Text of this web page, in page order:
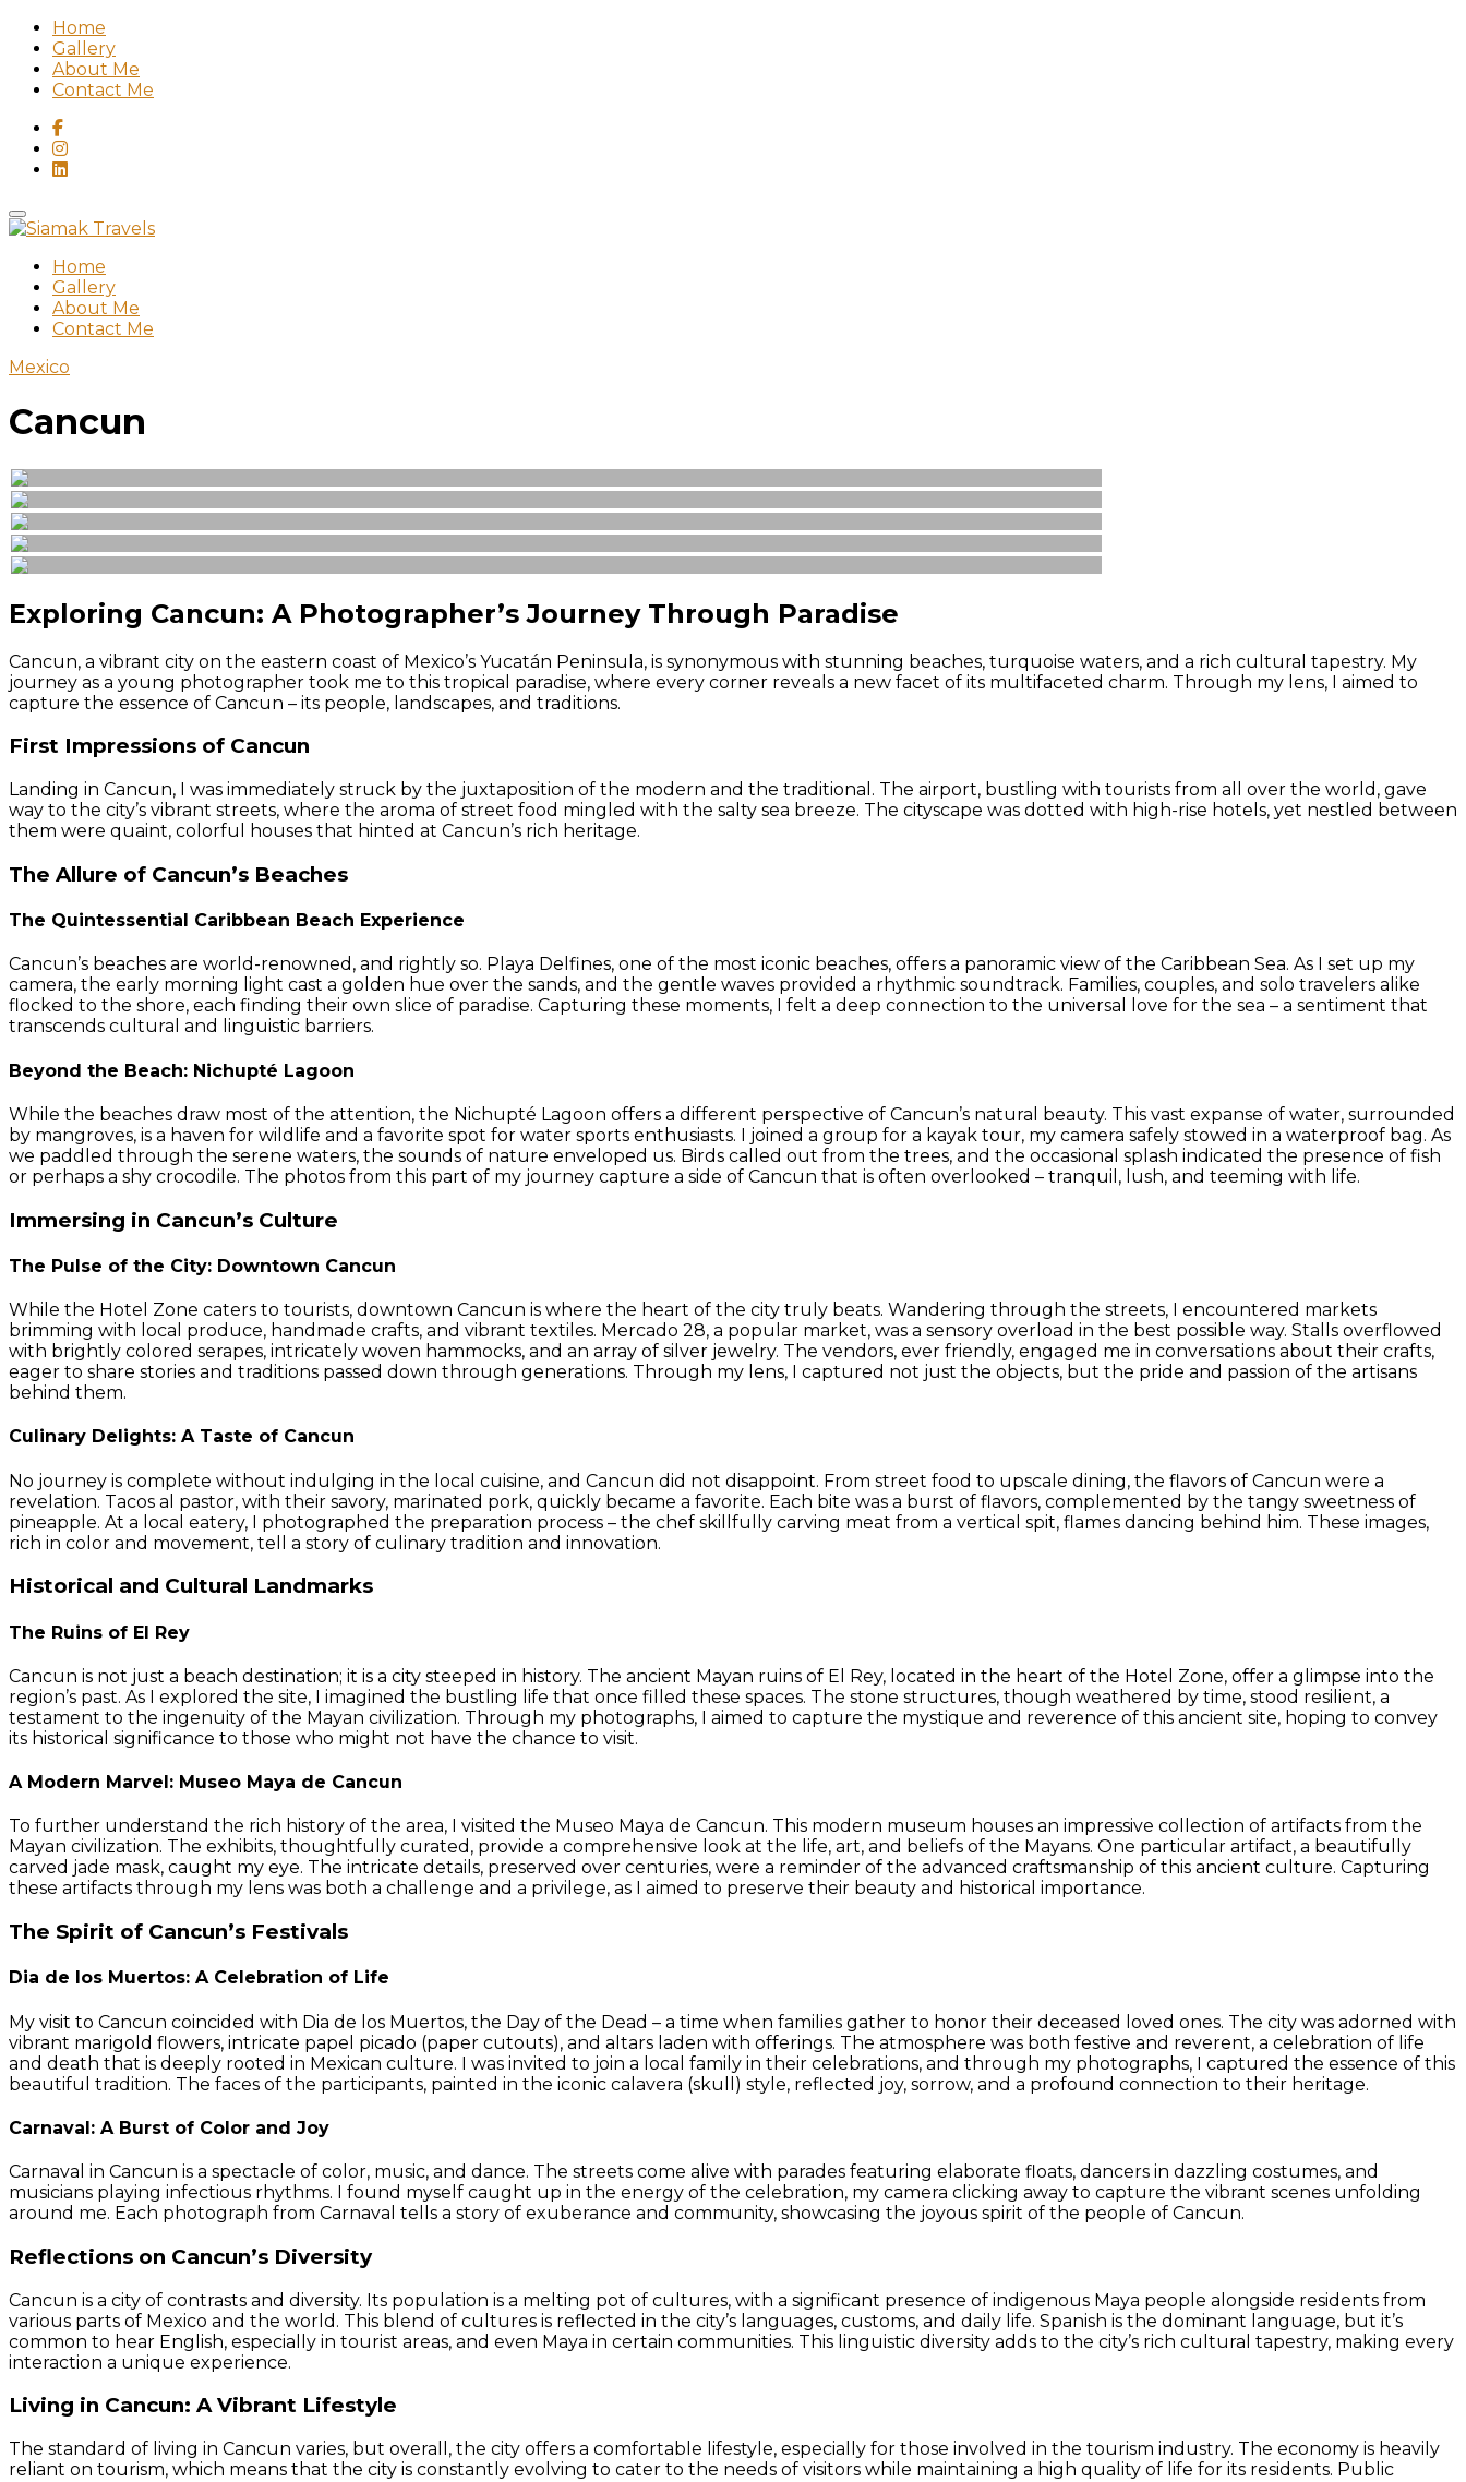
Home
Gallery
About Me
Contact Me
Home
Gallery
About Me
Contact Me
Mexico
Cancun
Exploring Cancun: A Photographer’s Journey Through Paradise
Cancun, a vibrant city on the eastern coast of Mexico’s Yucatán Peninsula, is synonymous with stunning beaches, turquoise waters, and a rich cultural tapestry. My
journey as a young photographer took me to this tropical paradise, where every corner reveals a new facet of its multifaceted charm. Through my lens, I aimed to
capture the essence of Cancun – its people, landscapes, and traditions.
First Impressions of Cancun
Landing in Cancun, I was immediately struck by the juxtaposition of the modern and the traditional. The airport, bustling with tourists from all over the world, gave
way to the city’s vibrant streets, where the aroma of street food mingled with the salty sea breeze. The cityscape was dotted with high-rise hotels, yet nestled between
them were quaint, colorful houses that hinted at Cancun’s rich heritage.
The Allure of Cancun’s Beaches
The Quintessential Caribbean Beach Experience
Cancun’s beaches are world-renowned, and rightly so. Playa Delfines, one of the most iconic beaches, offers a panoramic view of the Caribbean Sea. As I set up my
camera, the early morning light cast a golden hue over the sands, and the gentle waves provided a rhythmic soundtrack. Families, couples, and solo travelers alike
flocked to the shore, each finding their own slice of paradise. Capturing these moments, I felt a deep connection to the universal love for the sea – a sentiment that
transcends cultural and linguistic barriers.
Beyond the Beach: Nichupté Lagoon
While the beaches draw most of the attention, the Nichupté Lagoon offers a different perspective of Cancun’s natural beauty. This vast expanse of water, surrounded
by mangroves, is a haven for wildlife and a favorite spot for water sports enthusiasts. I joined a group for a kayak tour, my camera safely stowed in a waterproof bag. As
we paddled through the serene waters, the sounds of nature enveloped us. Birds called out from the trees, and the occasional splash indicated the presence of fish
or perhaps a shy crocodile. The photos from this part of my journey capture a side of Cancun that is often overlooked – tranquil, lush, and teeming with life.
Immersing in Cancun’s Culture
The Pulse of the City: Downtown Cancun
While the Hotel Zone caters to tourists, downtown Cancun is where the heart of the city truly beats. Wandering through the streets, I encountered markets
brimming with local produce, handmade crafts, and vibrant textiles. Mercado 28, a popular market, was a sensory overload in the best possible way. Stalls overflowed
with brightly colored serapes, intricately woven hammocks, and an array of silver jewelry. The vendors, ever friendly, engaged me in conversations about their crafts,
eager to share stories and traditions passed down through generations. Through my lens, I captured not just the objects, but the pride and passion of the artisans
behind them.
Culinary Delights: A Taste of Cancun
No journey is complete without indulging in the local cuisine, and Cancun did not disappoint. From street food to upscale dining, the flavors of Cancun were a
revelation. Tacos al pastor, with their savory, marinated pork, quickly became a favorite. Each bite was a burst of flavors, complemented by the tangy sweetness of
pineapple. At a local eatery, I photographed the preparation process – the chef skillfully carving meat from a vertical spit, flames dancing behind him. These images,
rich in color and movement, tell a story of culinary tradition and innovation.
Historical and Cultural Landmarks
The Ruins of El Rey
Cancun is not just a beach destination; it is a city steeped in history. The ancient Mayan ruins of El Rey, located in the heart of the Hotel Zone, offer a glimpse into the
region’s past. As I explored the site, I imagined the bustling life that once filled these spaces. The stone structures, though weathered by time, stood resilient, a
testament to the ingenuity of the Mayan civilization. Through my photographs, I aimed to capture the mystique and reverence of this ancient site, hoping to convey
its historical significance to those who might not have the chance to visit.
A Modern Marvel: Museo Maya de Cancun
To further understand the rich history of the area, I visited the Museo Maya de Cancun. This modern museum houses an impressive collection of artifacts from the
Mayan civilization. The exhibits, thoughtfully curated, provide a comprehensive look at the life, art, and beliefs of the Mayans. One particular artifact, a beautifully
carved jade mask, caught my eye. The intricate details, preserved over centuries, were a reminder of the advanced craftsmanship of this ancient culture. Capturing
these artifacts through my lens was both a challenge and a privilege, as I aimed to preserve their beauty and historical importance.
The Spirit of Cancun’s Festivals
Dia de los Muertos: A Celebration of Life
My visit to Cancun coincided with Dia de los Muertos, the Day of the Dead – a time when families gather to honor their deceased loved ones. The city was adorned with
vibrant marigold flowers, intricate papel picado (paper cutouts), and altars laden with offerings. The atmosphere was both festive and reverent, a celebration of life
and death that is deeply rooted in Mexican culture. I was invited to join a local family in their celebrations, and through my photographs, I captured the essence of this
beautiful tradition. The faces of the participants, painted in the iconic calavera (skull) style, reflected joy, sorrow, and a profound connection to their heritage.
Carnaval: A Burst of Color and Joy
Carnaval in Cancun is a spectacle of color, music, and dance. The streets come alive with parades featuring elaborate floats, dancers in dazzling costumes, and
musicians playing infectious rhythms. I found myself caught up in the energy of the celebration, my camera clicking away to capture the vibrant scenes unfolding
around me. Each photograph from Carnaval tells a story of exuberance and community, showcasing the joyous spirit of the people of Cancun.
Reflections on Cancun’s Diversity
Cancun is a city of contrasts and diversity. Its population is a melting pot of cultures, with a significant presence of indigenous Maya people alongside residents from
various parts of Mexico and the world. This blend of cultures is reflected in the city’s languages, customs, and daily life. Spanish is the dominant language, but it’s
common to hear English, especially in tourist areas, and even Maya in certain communities. This linguistic diversity adds to the city’s rich cultural tapestry, making every
interaction a unique experience.
Living in Cancun: A Vibrant Lifestyle
The standard of living in Cancun varies, but overall, the city offers a comfortable lifestyle, especially for those involved in the tourism industry. The economy is heavily
reliant on tourism, which means that the city is constantly evolving to cater to the needs of visitors while maintaining a high quality of life for its residents. Public